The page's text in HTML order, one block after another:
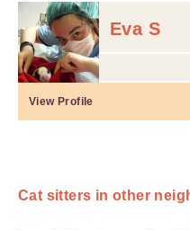
Eva S
View Profile
Cat sitters in other